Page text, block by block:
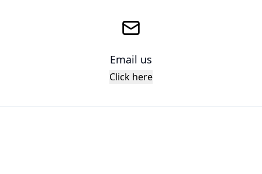
Email us
Click here